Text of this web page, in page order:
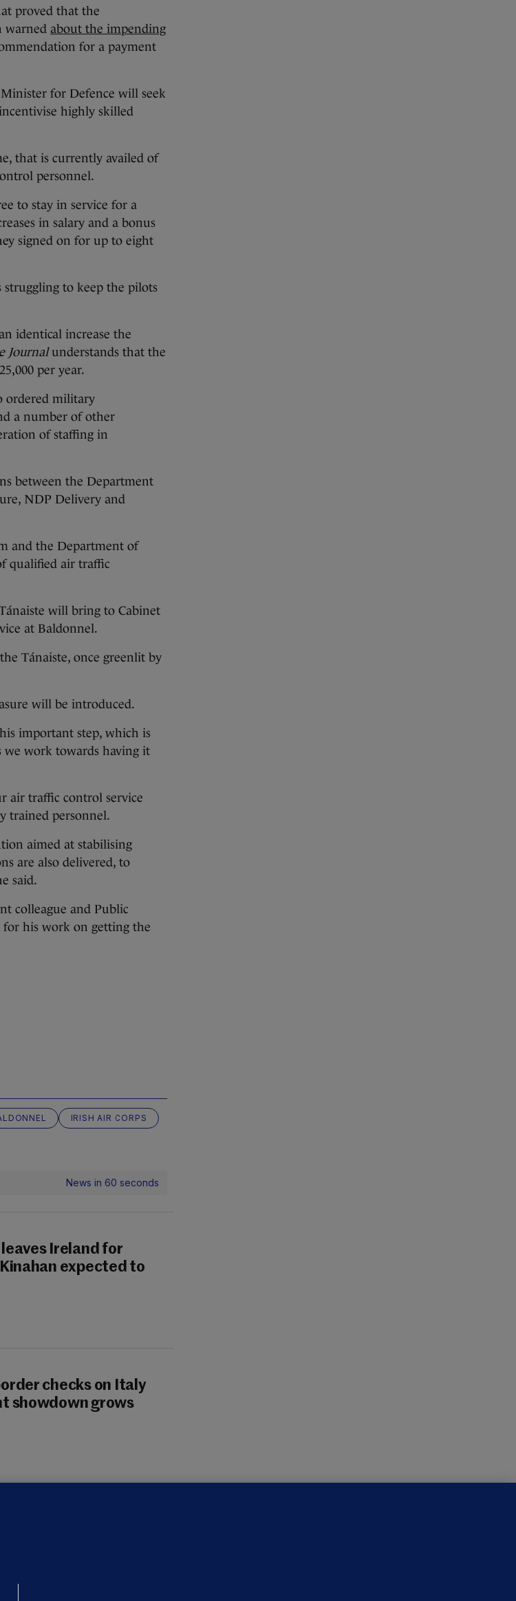
proved that the
warned about the impending
for a payment
for Defence will seek
highly skilled
that is currently availed of
personnel.
to stay in service for a
in salary and a bonus
signed on for up to eight
to keep the pilots
identical increase the
Journalunderstands that the
per year.
ordered military
a number of other
of staffing in
between the Department
NDP Delivery and
and the Department of
qualified air traffic
will bring to Cabinet
at Baldonnel.
Tánaiste, once greenlit by
will be introduced.
important step, which is
we work towards having it
air traffic control service
trained personnel.
aimed at stabilising
are also delivered, to
said.
colleague and Public
for his work on getting the
IRISH AIR CORPS
News in 60 seconds
Ireland for
expected to
checks on Italy
showdown grows